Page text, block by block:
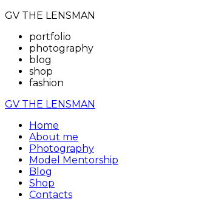
GV THE LENSMAN
portfolio
photography
blog
shop
fashion
GV THE LENSMAN
Home
About me
Photography
Model Mentorship
Blog
Shop
Contacts